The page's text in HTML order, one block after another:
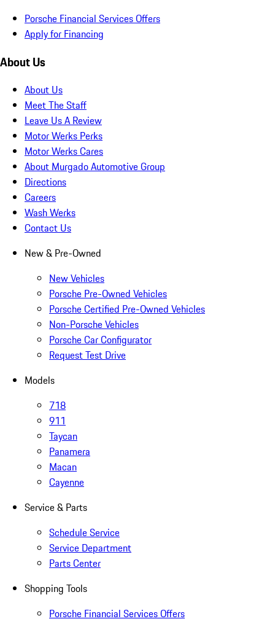
Porsche Financial Services Offers
Apply for Financing
About Us
About Us
Meet The Staff
Leave Us A Review
Motor Werks Perks
Motor Werks Cares
About Murgado Automotive Group
Directions
Careers
Wash Werks
Contact Us
New & Pre-Owned
New Vehicles
Porsche Pre-Owned Vehicles
Porsche Certified Pre-Owned Vehicles
Non-Porsche Vehicles
Porsche Car Configurator
Request Test Drive
Models
718
911
Taycan
Panamera
Macan
Cayenne
Service & Parts
Schedule Service
Service Department
Parts Center
Shopping Tools
Porsche Financial Services Offers